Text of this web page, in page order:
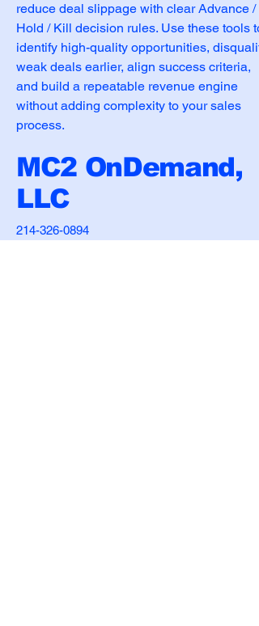
reduce deal slippage with clear Advance /
Hold / Kill decision rules. Use these tools to
identify high-quality opportunities,
weak deals earlier, align success criteria,
and build a repeatable revenue engine
without adding complexity to your sales
process.
MC2 OnDemand,
LLC
214-326-0894